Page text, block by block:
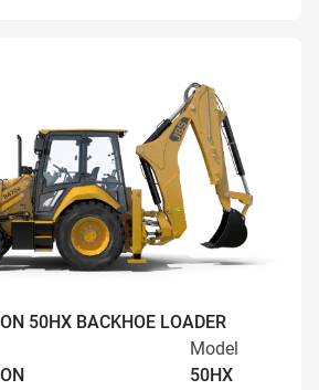
50HX BACKHOE LOADER
Model
50HX